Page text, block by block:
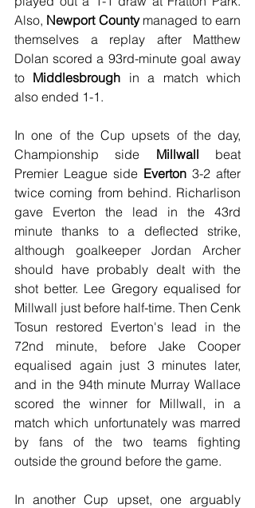
Also, Newport County managed to earn
themselves a replay after Matthew
Dolan scored a 93rd-minute goal away
to Middlesbrough in a match which
also ended 1-1.
In one of the Cup upsets of the day,
Championship side Millwall beat
Premier League side Everton 3-2 after
twice coming from behind. Richarlison
gave Everton the lead in the 43rd
minute thanks to a deflected strike,
although goalkeeper Jordan Archer
should have probably dealt with the
shot better. Lee Gregory equalised for
Millwall just before half-time. Then Cenk
Tosun restored Everton's lead in the
72nd minute, before Jake Cooper
equalised again just 3 minutes later,
and in the 94th minute Murray Wallace
scored the winner for Millwall, in a
match which unfortunately was marred
by fans of the two teams fighting
outside the ground before the game.
In another Cup upset, one arguably